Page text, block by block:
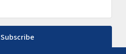
Subscribe